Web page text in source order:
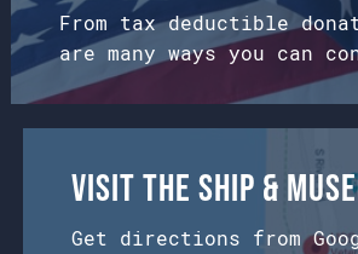
From tax deductible
are many ways you can
Visit the Ship &
Get directions from